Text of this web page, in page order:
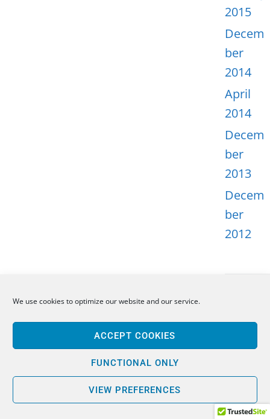
We use cookies to optimize our website and our service.
ACCEPT COOKIES
FUNCTIONAL ONLY
VIEW PREFERENCES
2015
Decem
ber
2014
April
2014
Decem
ber
2013
Decem
ber
2012
feed
Comme